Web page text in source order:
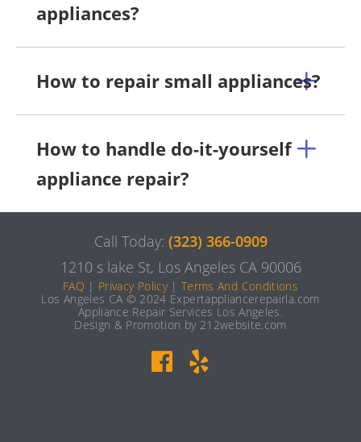
appliances?
How to repair small appliances?
How to handle do-it-yourself
appliance repair?
Call Today: (323) 366-0909
1210 s lake St, Los Angeles CA 90006
FAQ | Privacy Policy|Terms And Conditions
Los Angeles CA © 2024 Expertappliancerepairla.com
Appliance Repair Services Los Angeles.
Design & Promotion by 212website.com